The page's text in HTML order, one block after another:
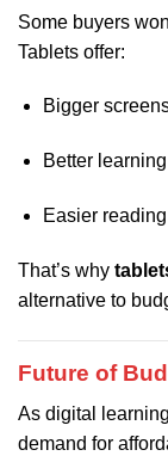
Some buyers
Tablets offer:
Bigger
Better
Easier
That’s why
alternative to
Future of
As digital
demand for